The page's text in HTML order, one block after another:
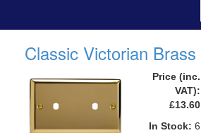
Classic Victorian Brass
Price (inc.
VAT):
£13.60
In Stock: 6